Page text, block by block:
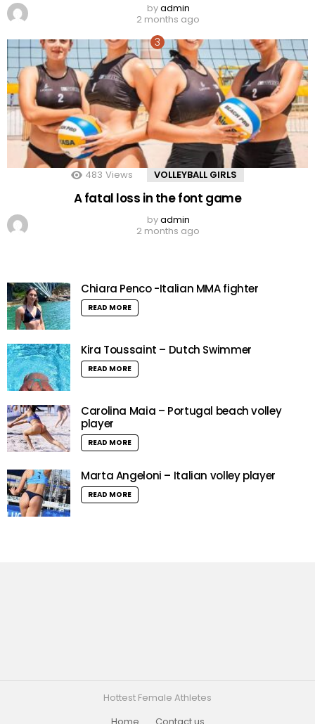
byadmin
2 months ago
483 Views VOLLEYBALL GIRLS
A fatal loss in the font game
byadmin
2 months ago
Chiara Penco -Italian MMA fighter
READ MORE
Kira Toussaint – Dutch Swimmer
READ MORE
Carolina Maia – Portugal beach volley
player
READ MORE
Marta Angeloni – Italian volley player
READ MORE
Hottest Female Athletes
Home
Contact us